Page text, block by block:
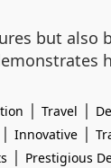
but also
| Travel |
| Innovative |
| Prestigious